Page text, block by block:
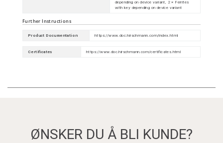
depending on device variant, 2 × Ferrites
with key depending on device variant
Further Instructions
Product Documentation https://www.doc.hirschmann.com/index.html
Certificates https://www.doc.hirschmann.com/certificates.html
ØNSKER DU Å BLI KUNDE?